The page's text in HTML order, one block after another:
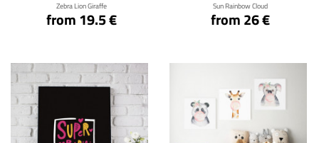
Zebra Lion Giraffe
from 19.5 €
Sun Rainbow Cloud
from 26 €